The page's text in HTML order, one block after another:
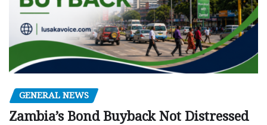
GENERAL NEWS
Zambia’s Bond Buyback Not Distressed